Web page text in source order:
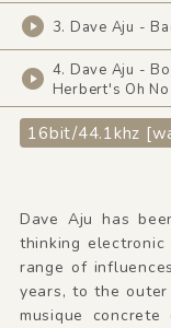
3. Dave Aju -
4. Dave Aju -
Herbert's Oh
16bit/44.1khz
Dave Aju has
thinking
range of
years, to the
musique